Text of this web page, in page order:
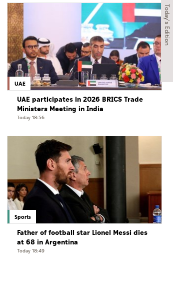
Today's Edition
UAE
UAE participates in 2026 BRICS Trade
Ministers Meeting in India
Today 18:56
Sports
Father of football star Lionel Messi dies
at 68 in Argentina
Today 18:49